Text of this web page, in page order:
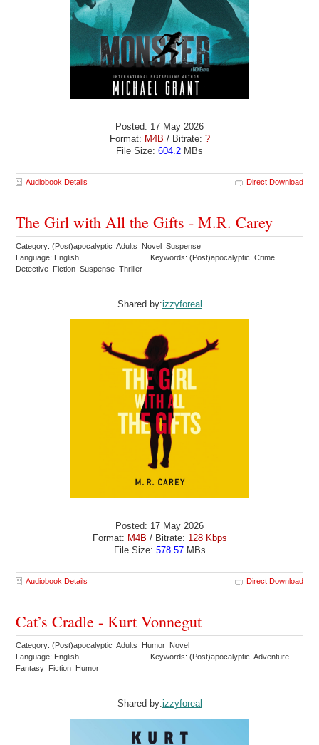
Posted: 17 May 2026
Format: M4B / Bitrate: ?
File Size: 604.2 MBs
Audiobook Details Direct Download
The Girl with All the Gifts - M.R. Carey
Category: (Post)apocalyptic Adults Novel Suspense
Language: English
Keywords: (Post)apocalyptic Crime
Detective Fiction Suspense Thriller
Shared by:izzyforeal
Posted: 17 May 2026
Format: M4B / Bitrate: 128 Kbps
File Size: 578.57MBs
Audiobook Details Direct Download
Cat’s Cradle - Kurt Vonnegut
Category: (Post)apocalyptic Adults Humor Novel
Language: English
Keywords: (Post)apocalyptic Adventure
Fantasy Fiction Humor
Shared by:izzyforeal